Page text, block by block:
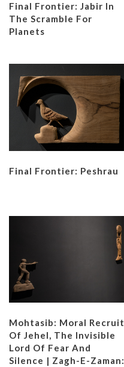
Final Frontier: Jabir In
The Scramble For
Planets
Final Frontier: Peshrau
Mohtasib: Moral Recruit
Of Jehel, The Invisible
Lord Of Fear And
Silence | Zagh-E-Zaman: